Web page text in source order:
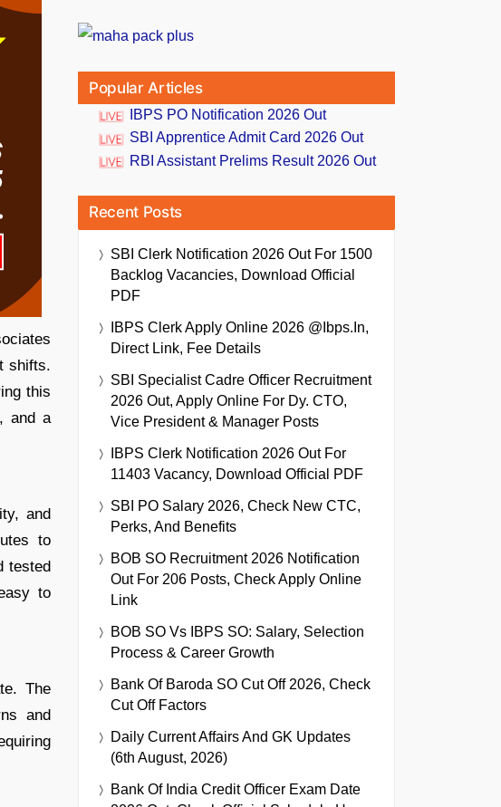
shifts.
this
and a
and
to
tested
to
The
and
Popular Articles
IBPS PO Notification 2026 Out
SBI Apprentice Admit Card 2026 Out
RBI Assistant Prelims Result 2026 Out
Recent Posts
SBI Clerk Notification 2026 Out For 1500
Backlog Vacancies, Download Official
PDF
IBPS Clerk Apply Online 2026 @ibps.in,
Direct Link, Fee Details
SBI Specialist Cadre Officer Recruitment
2026 Out, Apply Online For Dy. CTO,
Vice President & Manager Posts
IBPS Clerk Notification 2026 Out For
11403 Vacancy, Download Official PDF
SBI PO Salary 2026, Check New CTC,
Perks, And Benefits
BOB SO Recruitment 2026 Notification
Out For 206 Posts, Check Apply Online
Link
BOB SO Vs IBPS SO: Salary, Selection
Process & Career Growth
Bank Of Baroda SO Cut Off 2026, Check
Cut Off Factors
Daily Current Affairs And GK Updates
(6th August, 2026)
Bank Of India Credit Officer Exam Date